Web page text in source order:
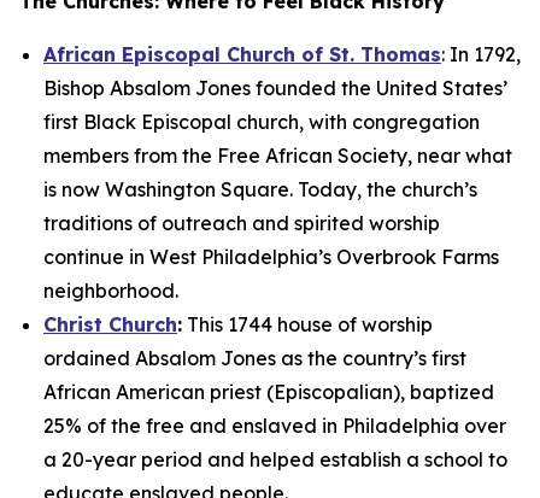
African Episcopal Church of St. Thomas: In 1792,
Bishop Absalom Jones founded the United States’
first Black Episcopal church, with congregation
members from the Free African Society, near what
is now Washington Square. Today, the church’s
traditions of outreach and spirited worship
continue in West Philadelphia’s Overbrook Farms
neighborhood.
Christ Church: This 1744 house of worship
ordained Absalom Jones as the country’s first
African American priest (Episcopalian), baptized
25% of the free and enslaved in Philadelphia over
a 20-year period and helped establish a school to
educate enslaved people.